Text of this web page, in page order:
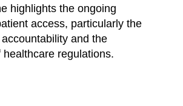
highlights the ongoing
access, particularly the
and the
regulations.